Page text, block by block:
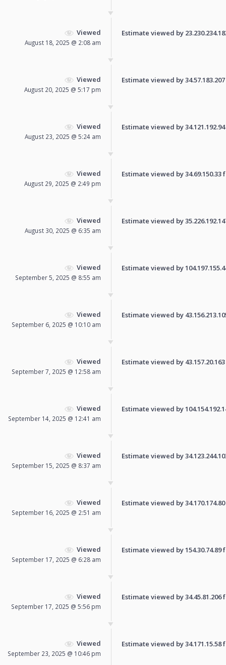
Viewed
August 18, 2025 @ 2:08 am
Estimate viewed by
Viewed
August 20, 2025 @ 5:17 pm
Estimate viewed by
Viewed
August 23, 2025 @ 5:24 am
Estimate viewed by
Viewed
August 29, 2025 @ 2:49 pm
Estimate viewed by
Viewed
August 30, 2025 @ 6:35 am
Estimate viewed by
Viewed
September 5, 2025 @ 8:55 am
Estimate viewed by
Viewed
September 6, 2025 @ 10:10 am
Estimate viewed by
Viewed
September 7, 2025 @ 12:58 am
Estimate viewed by
Viewed
September 14, 2025 @ 12:41 am
Estimate viewed by
Viewed
September 15, 2025 @ 8:37 am
Estimate viewed by
Viewed
September 16, 2025 @ 2:51 am
Estimate viewed by
Viewed
September 17, 2025 @ 6:28 am
Estimate viewed by
Viewed
September 17, 2025 @ 5:56 pm
Estimate viewed by
Viewed
September 23, 2025 @ 10:46 pm
Estimate viewed by